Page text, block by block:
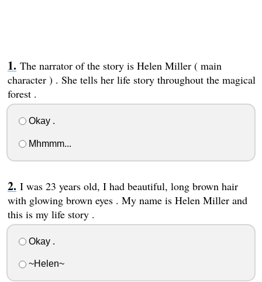
The narrator of the story is Helen Miller ( main
character ) . She tells her life story throughout the magical
forest .
Okay .
Mhmmm...
I was 23 years old, I had beautiful, long brown hair
with glowing brown eyes . My name is Helen Miller and
this is my life story .
Okay .
~Helen~